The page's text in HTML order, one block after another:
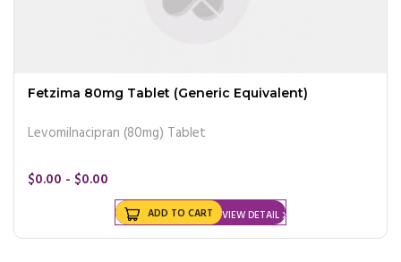
Fetzima 80mg Tablet (Generic Equivalent)
Levomilnacipran (80mg) Tablet
$0.00 - $0.00
VIEW DETAIL
ADD TO CART